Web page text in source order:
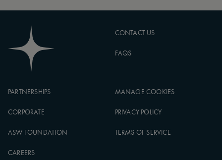
CONTACT US
FAQS
PARTNERSHIPS
CORPORATE
ASW FOUNDATION
CAREERS
MANAGE COOKIES
PRIVACY POLICY
TERMS OF SERVICE